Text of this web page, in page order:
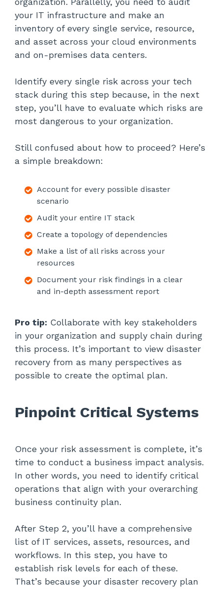
your IT infrastructure and make an
inventory of every single service, resource,
and asset across your cloud environments
and on-premises data centers.
Identify every single risk across your tech
stack during this step because, in the next
step, you’ll have to evaluate which risks are
most dangerous to your organization.
Still confused about how to proceed? Here’s
a simple breakdown:
Account for every possible disaster
scenario
Audit your entire IT stack
Create a topology of dependencies
Make a list of all risks across your
resources
Document your risk findings in a clear
and in-depth assessment report
Pro tip: Collaborate with key stakeholders
in your organization and supply chain during
this process. It’s important to view disaster
recovery from as many perspectives as
possible to create the optimal plan.
Pinpoint Critical Systems
Once your risk assessment is complete, it’s
time to conduct a business impact analysis.
In other words, you need to identify critical
operations that align with your overarching
business continuity plan.
After Step 2, you’ll have a comprehensive
list of IT services, assets, resources, and
workflows. In this step, you have to
establish risk levels for each of these.
That’s because your disaster recovery plan